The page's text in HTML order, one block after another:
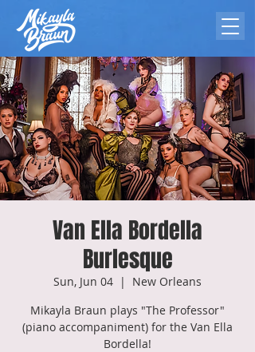
Van Ella Bordella
Burlesque
Sun, Jun 04
  |
New Orleans
Mikayla Braun plays "The Professor"
(piano accompaniment) for the Van Ella
Bordella!